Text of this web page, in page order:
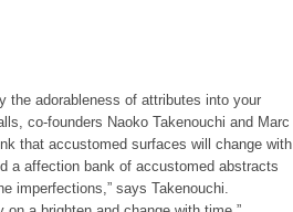
the adorableness of attributes into your
co-founders Naoko Takenouchi and Marc
that accustomed surfaces will change with
a affection bank of accustomed abstracts
imperfections,” says Takenouchi.